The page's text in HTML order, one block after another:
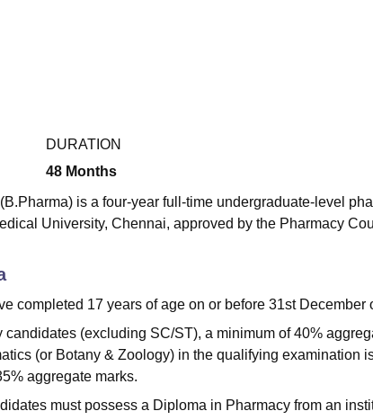
DURATION
48 Months
is a four-year full-time undergraduate-level
University, Chennai, approved by the Pharmacy
completed 17 years of age on or before 31st December
candidates (excluding SC/ST), a minimum of 40%
(or Botany & Zoology) in the qualifying examination
aggregate marks.
must possess a Diploma in Pharmacy from an